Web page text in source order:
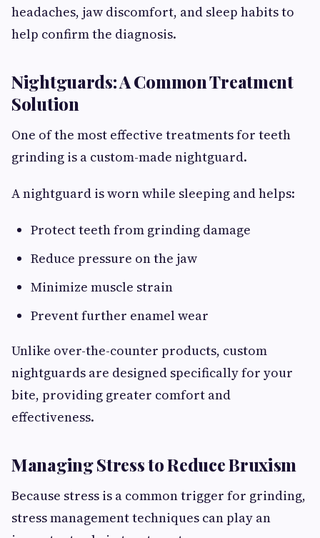
headaches, jaw discomfort, and sleep habits to
help confirm the diagnosis.
Nightguards: A Common Treatment
Solution
One of the most effective treatments for teeth
grinding is a custom-made nightguard.
A nightguard is worn while sleeping and helps:
Protect teeth from grinding damage
Reduce pressure on the jaw
Minimize muscle strain
Prevent further enamel wear
Unlike over-the-counter products, custom
nightguards are designed specifically for your
bite, providing greater comfort and
effectiveness.
Managing Stress to Reduce Bruxism
Because stress is a common trigger for grinding,
stress management techniques can play an